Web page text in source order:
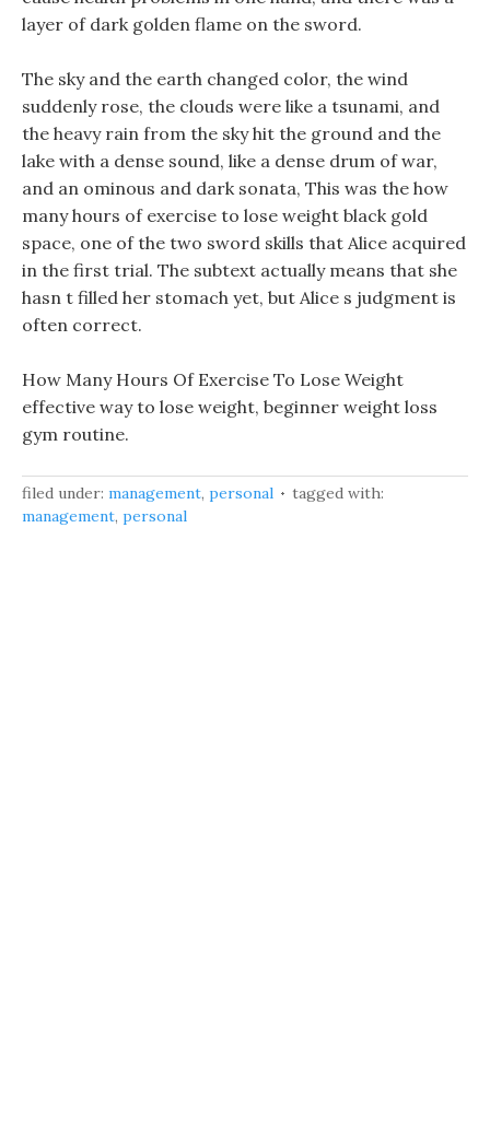
layer of dark golden flame on the sword.
The sky and the earth changed color, the wind
suddenly rose, the clouds were like a tsunami, and
the heavy rain from the sky hit the ground and the
lake with a dense sound, like a dense drum of war,
and an ominous and dark sonata, This was the how
many hours of exercise to lose weight black gold
space, one of the two sword skills that Alice acquired
in the first trial. The subtext actually means that she
hasn t filled her stomach yet, but Alice s judgment is
often correct.
How Many Hours Of Exercise To Lose Weight
effective way to lose weight, beginner weight loss
gym routine.
filed under: management, personal
tagged with:
management, personal